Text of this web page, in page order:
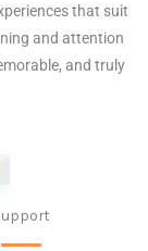
that suit
and attention
and truly